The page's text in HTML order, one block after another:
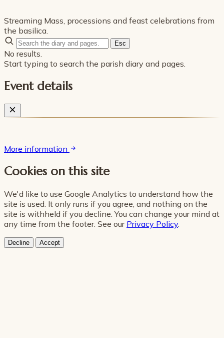
Streaming Mass, processions and feast celebrations from
the basilica.
Esc
No results.
Start typing to search the parish diary and pages.
Event details
More information
Cookies on this site
We'd like to use Google Analytics to understand how the
site is used. It only runs if you agree, and nothing on the
site is withheld if you decline. You can change your mind at
any time from the footer. See our Privacy Policy.
Decline Accept